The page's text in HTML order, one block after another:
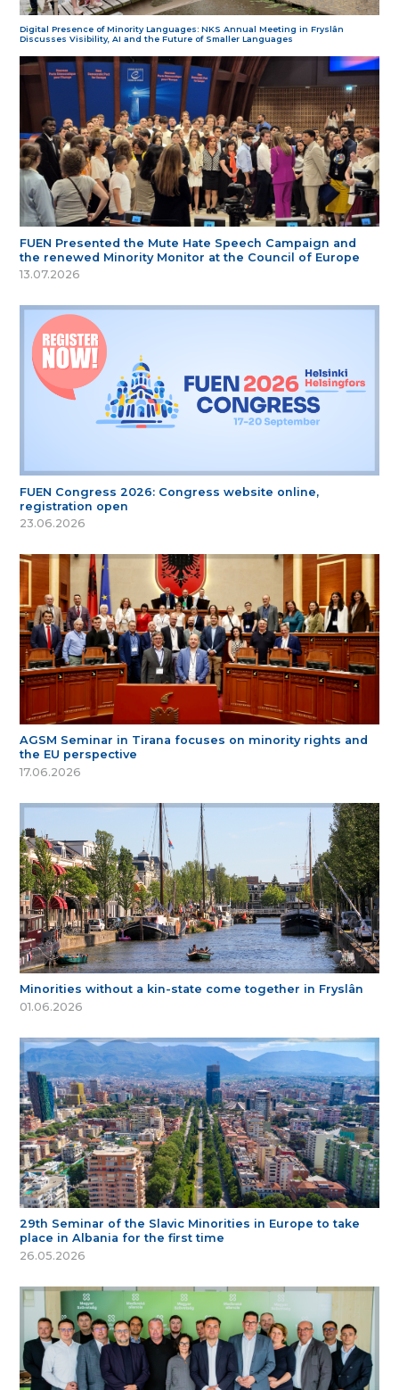
Digital Presence of Minority Languages: NKS Annual Meeting in Fryslân
Discusses Visibility, AI and the Future of Smaller Languages
FUEN Presented the Mute Hate Speech Campaign and
the renewed Minority Monitor at the Council of Europe
13.07.2026
FUEN Congress 2026: Congress website online,
registration open
23.06.2026
AGSM Seminar in Tirana focuses on minority rights and
the EU perspective
17.06.2026
Minorities without a kin-state come together in Fryslân
01.06.2026
29th Seminar of the Slavic Minorities in Europe to take
place in Albania for the first time
26.05.2026